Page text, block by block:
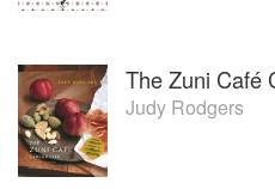
The Zuni Café
Judy Rodgers